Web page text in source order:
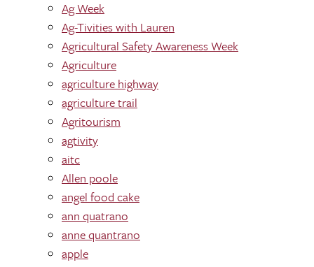
Ag Week
Ag-Tivities with Lauren
Agricultural Safety Awareness Week
Agriculture
agriculture highway
agriculture trail
Agritourism
agtivity
aitc
Allen poole
angel food cake
ann quatrano
anne quantrano
apple